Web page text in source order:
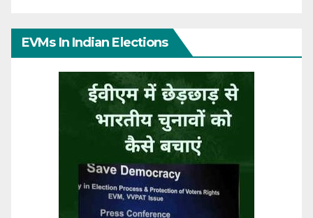
EVMs In Indian Elections